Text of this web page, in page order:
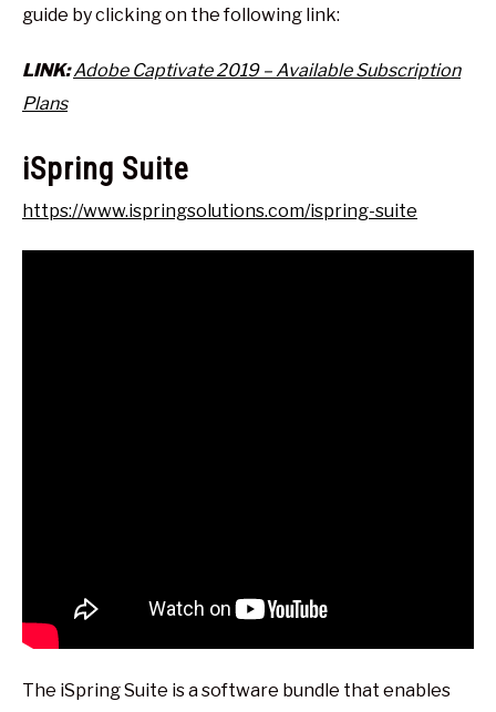
guide by clicking on the following link:
LINK:Adobe Captivate 2019 – Available Subscription
Plans
iSpring Suite
https://www.ispringsolutions.com/ispring-suite
The iSpring Suite is a software bundle that enables